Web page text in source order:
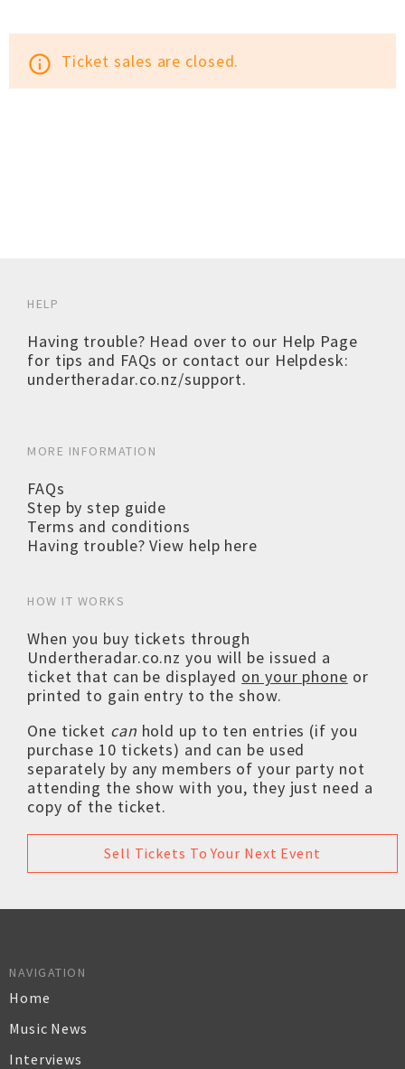
info_outline Ticket sales are closed.
HELP
Having trouble? Head over to our Help Page
for tips and FAQs or contact our Helpdesk:
undertheradar.co.nz/support.
MORE INFORMATION
FAQs
Step by step guide
Terms and conditions
Having trouble? View help here
HOW IT WORKS
When you buy tickets through
Undertheradar.co.nz you will be issued a
ticket that can be displayed on your phone or
printed to gain entry to the show.
One ticket can hold up to ten entries (if you
purchase 10 tickets) and can be used
separately by any members of your party not
attending the show with you, they just need a
copy of the ticket.
Sell Tickets To Your Next Event
NAVIGATION
Home
Music News
Interviews